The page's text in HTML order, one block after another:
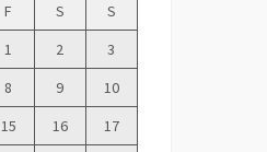
F S
S
1
2
3
8 9
10
15 16
17